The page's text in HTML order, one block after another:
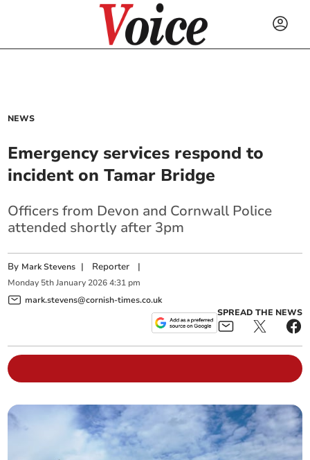
NEWS
Emergency services respond to
incident on Tamar Bridge
Officers from Devon and Cornwall Police
attended shortly after 3pm
By Mark Stevens | Reporter |
Monday 5th January 2026 4:31 pm
mark.stevens@cornish-times.co.uk
SPREAD THE NEWS